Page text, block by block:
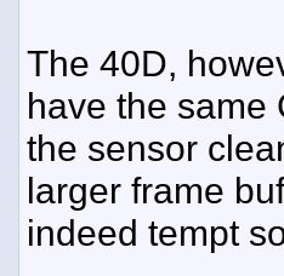
The 40D,
have the same
the sensor
larger frame
indeed tempt